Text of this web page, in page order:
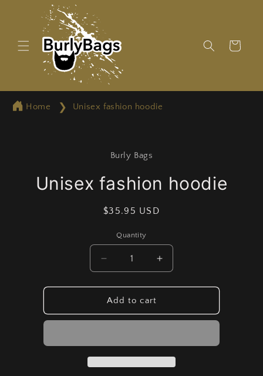
content
Cart
Home Unisex fashion hoodie
Burly Bags
Unisex fashion hoodie
Regular
$35.95 USD
Quantity
Decrease
quantity
for
Unisex
fashion
Increase
quantity
for
fashion
Add to cart